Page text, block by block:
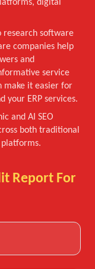
digital
research software
companies help
and
service
make it easier for
your ERP services.
and AI SEO
both traditional
platforms.
Report For